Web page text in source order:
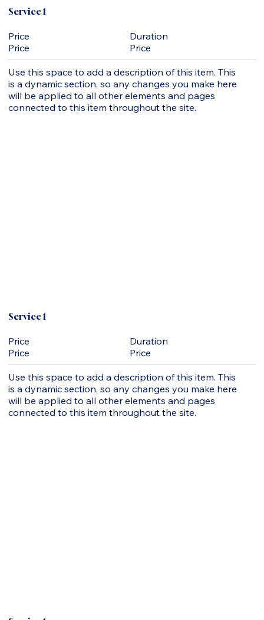
Service 1
Price
Price
Duration
Price
Use this space to add a description of this item. This
is a dynamic section, so any changes you make here
will be applied to all other elements and pages
connected to this item throughout the site.
Service 1
Price
Price
Duration
Price
Use this space to add a description of this item. This
is a dynamic section, so any changes you make here
will be applied to all other elements and pages
connected to this item throughout the site.